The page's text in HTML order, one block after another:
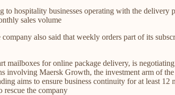
to hospitality businesses operating with the
sales volume
also said that weekly orders part of its
mailboxes for online package delivery, is
involving Maersk Growth, the investment arm of
aims to ensure business continuity for at least
the company